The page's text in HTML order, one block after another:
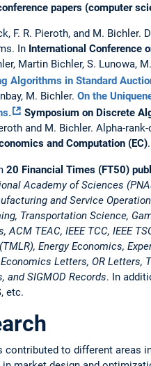
papers (computer
F. R. Pieroth, and M.
In International Conference
Martin Bichler, S. Lunowa,
Algorithms in Standard
M. Bichler. On the
Symposium on Discrete
and M. Bichler. Alpha-
and Computation (EC)
20 Financial Times (FT50)
Academy of Sciences
and Service
Transportation Science,
ACM TEAC, IEEE TCC, IEEE
Energy Economics,
Letters, OR Letters,
and SIGMOD Records. In
etc.
contributed to different areas